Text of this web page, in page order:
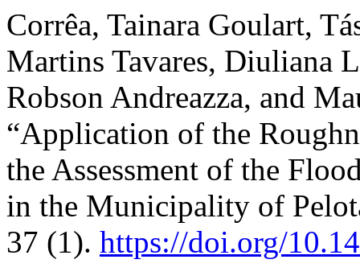
Corrêa, Tainara Goulart,
Martins Tavares, Diuliana
Robson Andreazza, and
“Application of the
the Assessment of the
in the Municipality of
37 (1). https://doi.org/